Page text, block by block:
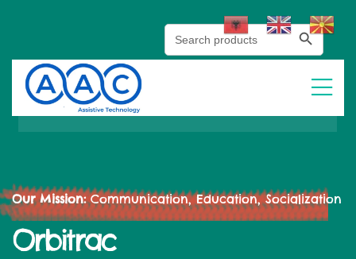
Search
for:
Search Button
Our Mission:Communication, Education, Socialization
Orbitrac